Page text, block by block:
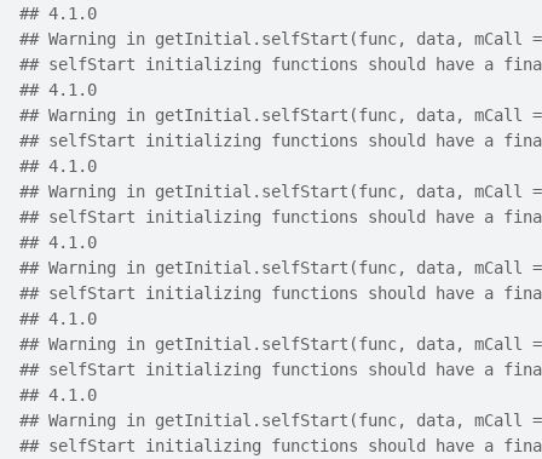
## 4.1.0
## Warning in getInitial.selfStart(func, data, mCall
## selfStart initializing functions should have a
## 4.1.0
## Warning in getInitial.selfStart(func, data, mCall
## selfStart initializing functions should have a
## 4.1.0
## Warning in getInitial.selfStart(func, data, mCall
## selfStart initializing functions should have a
## 4.1.0
## Warning in getInitial.selfStart(func, data, mCall
## selfStart initializing functions should have a
## 4.1.0
## Warning in getInitial.selfStart(func, data, mCall
## selfStart initializing functions should have a
## 4.1.0
## Warning in getInitial.selfStart(func, data, mCall
## selfStart initializing functions should have a